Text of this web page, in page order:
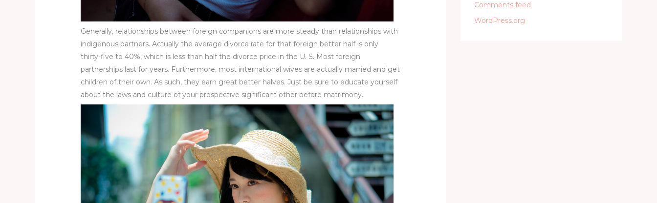
Generally, relationships between foreign companions are more steady than relationships with
indigenous partners. Actually the average divorce rate for that foreign better half is only
thirty-five to 40%, which is less than half the divorce price in the U. S. Most foreign
partnerships last for years. Furthermore, most international wives are actually married and get
children of their own. As such, they earn great better halves. Just be sure to educate yourself
about the laws and culture of your prospective significant other before matrimony.
Comments feed
WordPress.org